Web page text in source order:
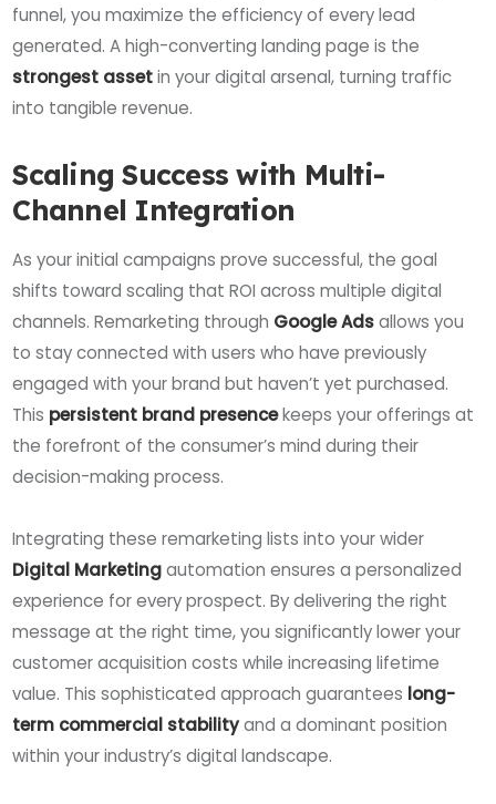
funnel, you maximize the efficiency of every lead
generated. A high-converting landing page is the
strongest assetin your digital arsenal, turning traffic
into tangible revenue.
Scaling Success with Multi-
Channel Integration
As your initial campaigns prove successful, the goal
shifts toward scaling that ROI across multiple digital
channels. Remarketing through Google Adsallows you
to stay connected with users who have previously
engaged with your brand but haven’t yet purchased.
This persistent brand presencekeeps your offerings at
the forefront of the consumer’s mind during their
decision-making process.
Integrating these remarketing lists into your wider
Digital Marketingautomation ensures a personalized
experience for every prospect. By delivering the right
message at the right time, you significantly lower your
customer acquisition costs while increasing lifetime
value. This sophisticated approach guarantees long-
term commercial stabilityand a dominant position
within your industry’s digital landscape.